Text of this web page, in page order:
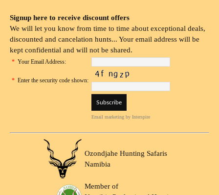
Signup here to receive discount offers
We will let you know from time to time about exceptional deals,
discounted and cancelation hunts... Your email address will be
kept confidential and will not be shared.
* Your Email Address:
* Enter the security code shown:
Email marketing by Interspire
Ozondjahe Hunting Safaris
Namibia
Member of